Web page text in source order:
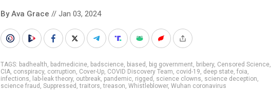
By Ava Grace // Jan 03, 2024
TAGS: badhealth, badmedicine, badscience, biased , big government, bribery, Censored Science,
CIA, conspiracy, corruption, Cover-Up, COVID Discovery Team, covid-19, deep state, foia,
infections, lab-leak theory, outbreak, pandemic, rigged , science clowns, science deception,
science fraud , Suppressed ,traitors,treason, Whistleblower, Wuhan coronavirus